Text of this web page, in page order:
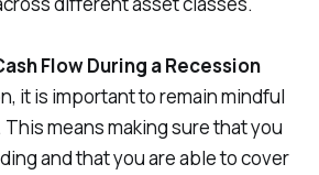
Flow During a Recession
it is important to remain mindful
means making sure that you
and that you are able to cover